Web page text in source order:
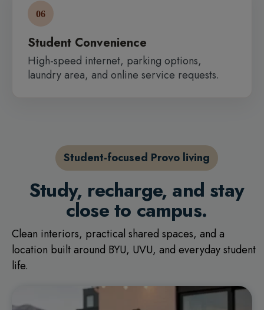
06
Student Convenience
High-speed internet, parking options,
laundry area, and online service requests.
Student-focused Provo living
Study, recharge, and stay
close to campus.
Clean interiors, practical shared spaces, and a
location built around BYU, UVU, and everyday student
life.